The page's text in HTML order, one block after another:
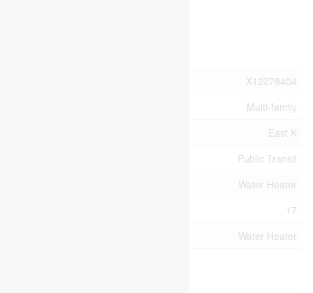
X12278404
Multi-family
East K
Public Transit
Water Heater
17
Water Heater